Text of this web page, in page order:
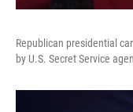
Republican presidential
by U.S. Secret Service